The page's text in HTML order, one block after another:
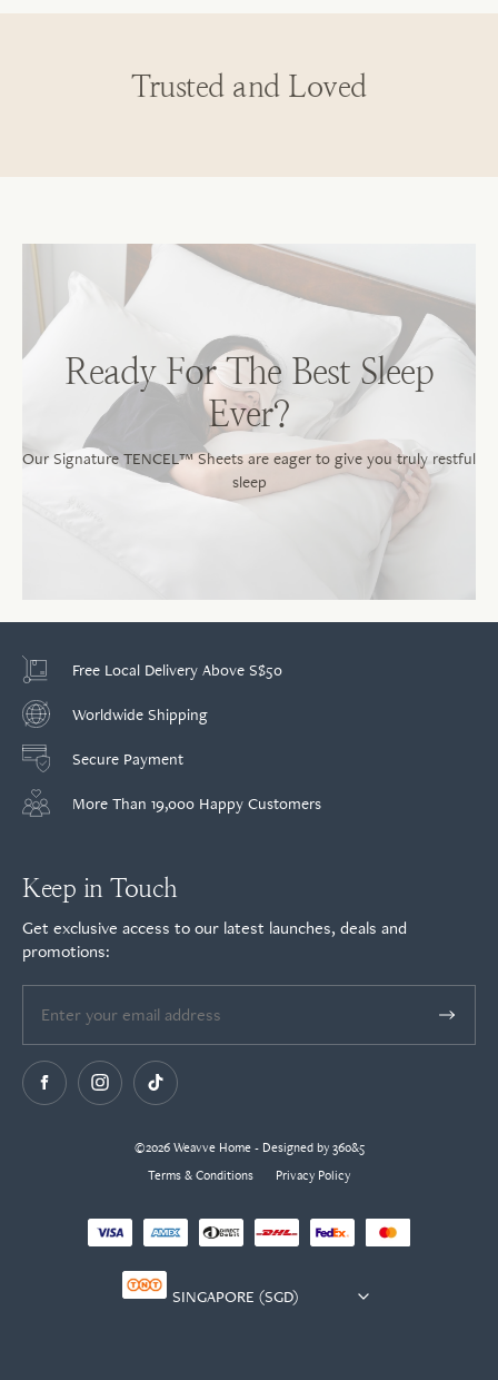
Trusted and Loved
Ready For The Best Sleep
Ever?
Our Signature TENCEL™ Sheets are eager to give you truly restful
sleep
Free Local Delivery Above S$50
Worldwide Shipping
Secure Payment
More Than 19,000 Happy Customers
Keep in Touch
Get exclusive access to our latest launches, deals and
promotions:
©2026 Weavve Home - Designed by 360&5
Terms & Conditions
Privacy Policy
Currency